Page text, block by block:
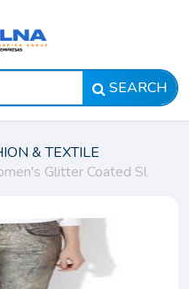
SEARCH
& TEXTILE
Glitter Coated Sl